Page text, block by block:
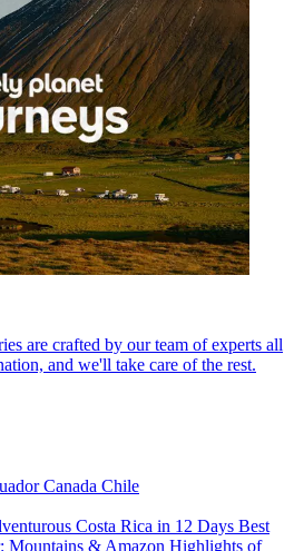
are crafted by our team of experts all
and we'll take care of the rest.
Canada Chile
Costa Rica in 12 Days Best
Mountains & Amazon Highlights of